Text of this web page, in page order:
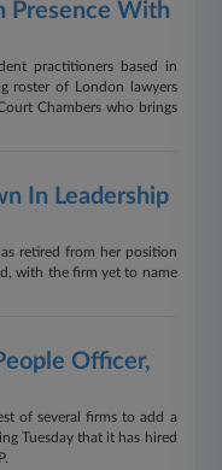
Presence With
practitioners based in
roster of London lawyers
Chambers who brings
In Leadership
retired from her position
with the firm yet to name
Officer,
of several firms to add a
Tuesday that it has hired